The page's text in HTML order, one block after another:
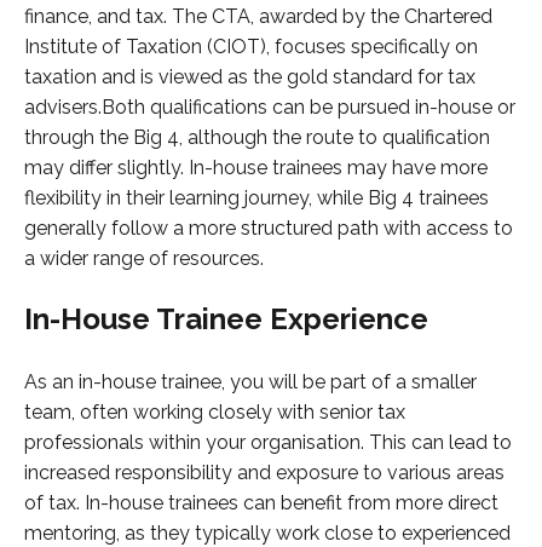
finance, and tax. The CTA, awarded by the Chartered
Institute of Taxation (CIOT), focuses specifically on
taxation and is viewed as the gold standard for tax
advisers.Both qualifications can be pursued in-house or
through the Big 4, although the route to qualification
may differ slightly. In-house trainees may have more
flexibility in their learning journey, while Big 4 trainees
generally follow a more structured path with access to
a wider range of resources.
In-House Trainee Experience
As an in-house trainee, you will be part of a smaller
team, often working closely with senior tax
professionals within your organisation. This can lead to
increased responsibility and exposure to various areas
of tax. In-house trainees can benefit from more direct
mentoring, as they typically work close to experienced